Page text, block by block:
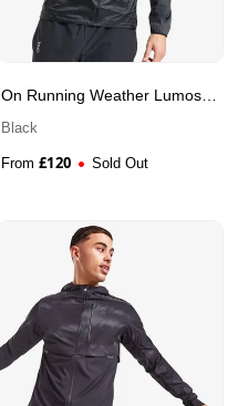
On Running Weather Lumos
Black
From £120 Sold Out